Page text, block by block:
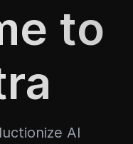
to
AI